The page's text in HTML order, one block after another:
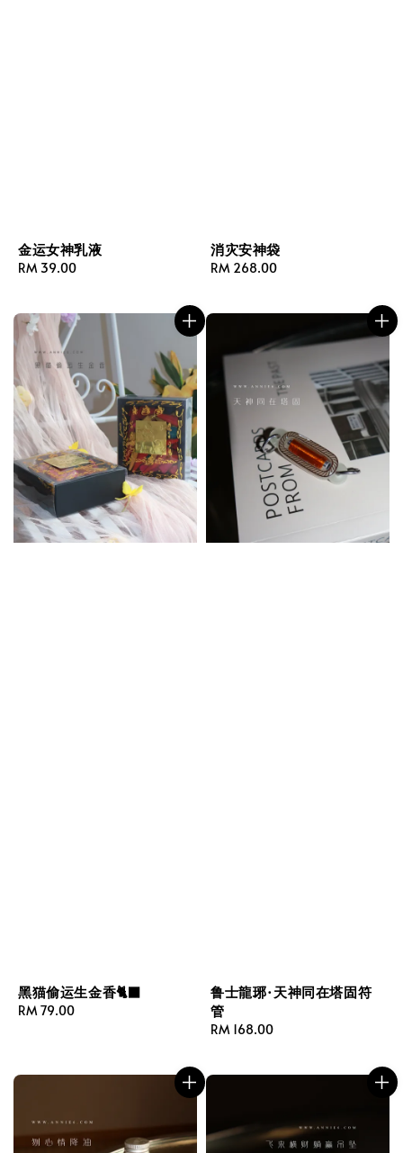
金运女神乳液
Regular
RM 39.00
消灾安神袋
Regular
RM 268.00
黑猫偷运生金香🐈‍⬛
Regular
RM 79.00
鲁士龍琊·天神同在塔固符
管
Regular
RM 168.00